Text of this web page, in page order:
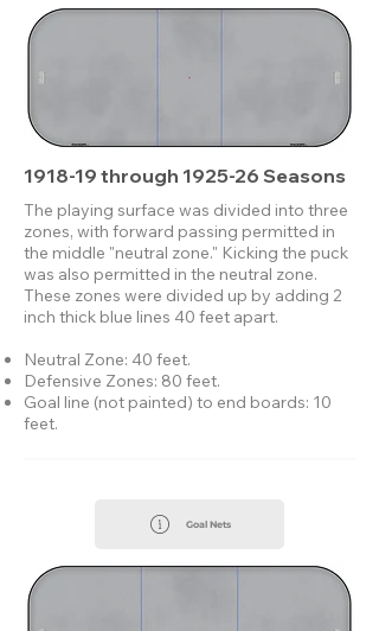
1918-19 through 1925-26 Seasons
The playing surface was divided into three
zones, with forward passing permitted in
the middle "neutral zone."​ Kicking the puck
was also permitted in the neutral zone.
These zones were divided up by adding 2
inch thick blue lines 40 feet apart.
Neutral Zone: 40 feet.
Defensive Zones: 80 feet.
Goal line (not painted) to end boards: 10
feet.
Goal Nets